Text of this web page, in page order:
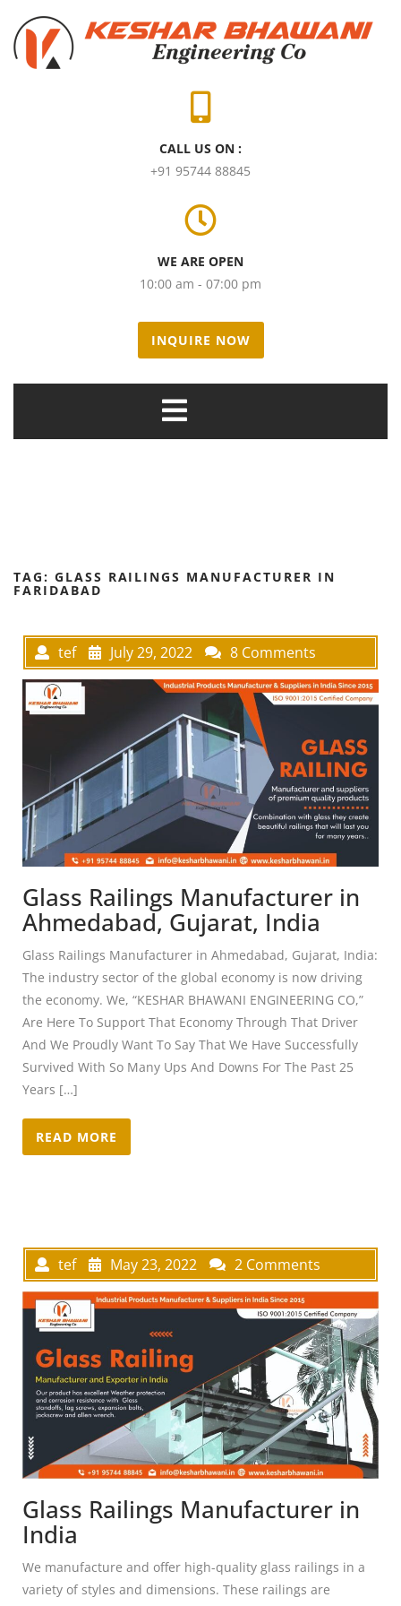
CALL US ON :
+91 95744 88845
WE ARE OPEN
10:00 am - 07:00 pm
INQUIRE NOW
TAG: GLASS RAILINGS MANUFACTURER IN
FARIDABAD
tef July 29, 2022 8 Comments
Glass Railings Manufacturer in
Ahmedabad, Gujarat, India
Glass Railings Manufacturer in Ahmedabad, Gujarat, India:
The industry sector of the global economy is now driving
the economy. We, “KESHAR BHAWANI ENGINEERING CO,”
Are Here To Support That Economy Through That Driver
And We Proudly Want To Say That We Have Successfully
Survived With So Many Ups And Downs For The Past 25
Years […]
READ MORE
tef May 23, 2022 2 Comments
Glass Railings Manufacturer in
India
We manufacture and offer high-quality glass railings in a
variety of styles and dimensions. These railings are